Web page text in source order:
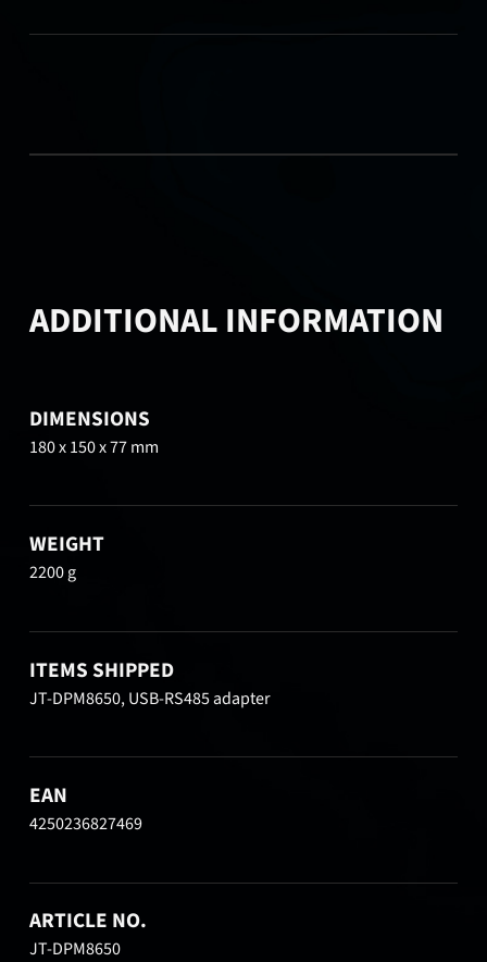
ADDITIONAL INFORMATION
DIMENSIONS
180 x 150 x 77 mm
WEIGHT
2200 g
ITEMS SHIPPED
JT-DPM8650, USB-RS485 adapter
EAN
4250236827469
ARTICLE NO.
JT-DPM8650